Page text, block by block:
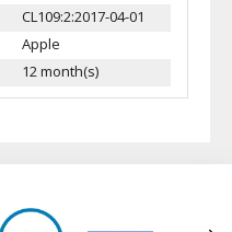
CL109:2:2017-04-01
Apple
12 month(s)